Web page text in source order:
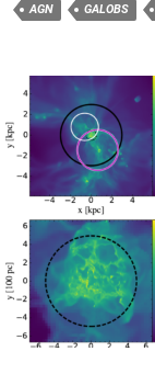
AGN GALOBS